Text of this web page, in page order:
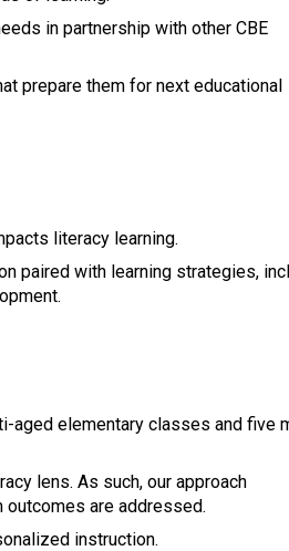
in partnership with other CBE
prepare them for next educational
literacy learning.
paired with learning strategies,
aged elementary classes and five
lens. As such, our approach
outcomes are addressed.
instruction.